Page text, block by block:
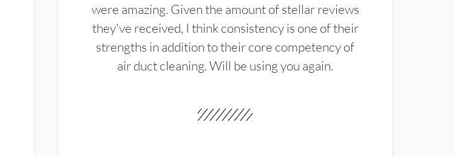
were amazing. Given the amount of stellar reviews
they've received, I think consistency is one of their
strengths in addition to their core competency of
air duct cleaning. Will be using you again.